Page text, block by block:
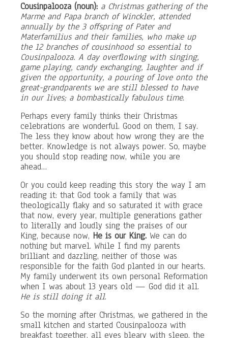
Cousinpalooza (noun): a Christmas gathering of the
Marme and Papa branch of Winckler, attended
annually by the 3 offspring of Pater and
Materfamilius and their families, who make up
the 12 branches of cousinhood so essential to
Cousinpalooza. A day overflowing with singing,
game playing, candy exchanging, laughter and if
given the opportunity, a pouring of love onto the
great-grandparents we are still blessed to have
in our lives; a bombastically fabulous time.
Perhaps every family thinks their Christmas
celebrations are wonderful. Good on them, I say.
The less they know about how wrong they are the
better. Knowledge is not always power. So, maybe
you should stop reading now, while you are
ahead…
Or you could keep reading this story the way I am
reading it: that God took a family that was
theologically flaky and so saturated it with grace
that now, every year, multiple generations gather
to literally and loudly sing the praises of our
King, because now, He is our King. We can do
nothing but marvel. While I find my parents
brilliant and dazzling, neither of those was
responsible for the faith God planted in our hearts.
My family underwent its own personal Reformation
when I was about 13 years old — God did it all.
He is still doing it all.
So the morning after Christmas, we gathered in the
small kitchen and started Cousinpalooza with
breakfast together, all eyes bleary with sleep, the